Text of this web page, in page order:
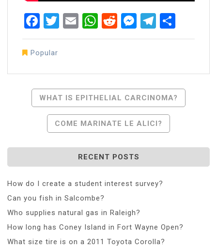
Facebook
Twitter
EmailWhatsApp
RedditMessenger
Popular
Post
Navigation
WHAT IS EPITHELIAL CARCINOMA?
COME MARINATE LE ALICI?
RECENT POSTS
How do I create a student interest survey?
Can you fish in Salcombe?
Who supplies natural gas in Raleigh?
How long has Coney Island in Fort Wayne Open?
What size tire is on a 2011 Toyota Corolla?